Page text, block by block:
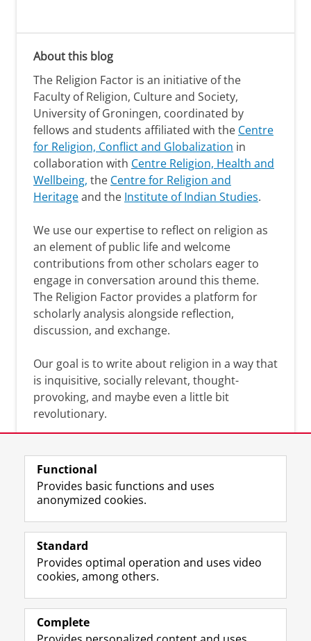
About this blog
The Religion Factor is an initiative of the
Faculty of Religion, Culture and Society,
University of Groningen, coordinated by
fellows and students affiliated with the Centre
for Religion, Conflict and Globalization in
collaboration with Centre Religion, Health and
Wellbeing, the Centre for Religion and
Heritageand the Institute of Indian Studies.
We use our expertise to reflect on religion as
an element of public life and welcome
contributions from other scholars eager to
engage in conversation around this theme.
The Religion Factor provides a platform for
scholarly analysis alongside reflection,
discussion, and exchange.
Our goal is to write about religion in a way that
is inquisitive, socially relevant, thought-
provoking, and maybe even a little bit
revolutionary.
Follow the UG
F
a
e
o
P
L
i
k
I
P
R
S
-
e
U
I
n
t
r
m
Y
o
T
e
h
Prospective students
Alumni
Functional
Provides basic functions and uses
anonymized cookies.
Standard
Provides optimal operation and uses video
cookies, among others.
Complete